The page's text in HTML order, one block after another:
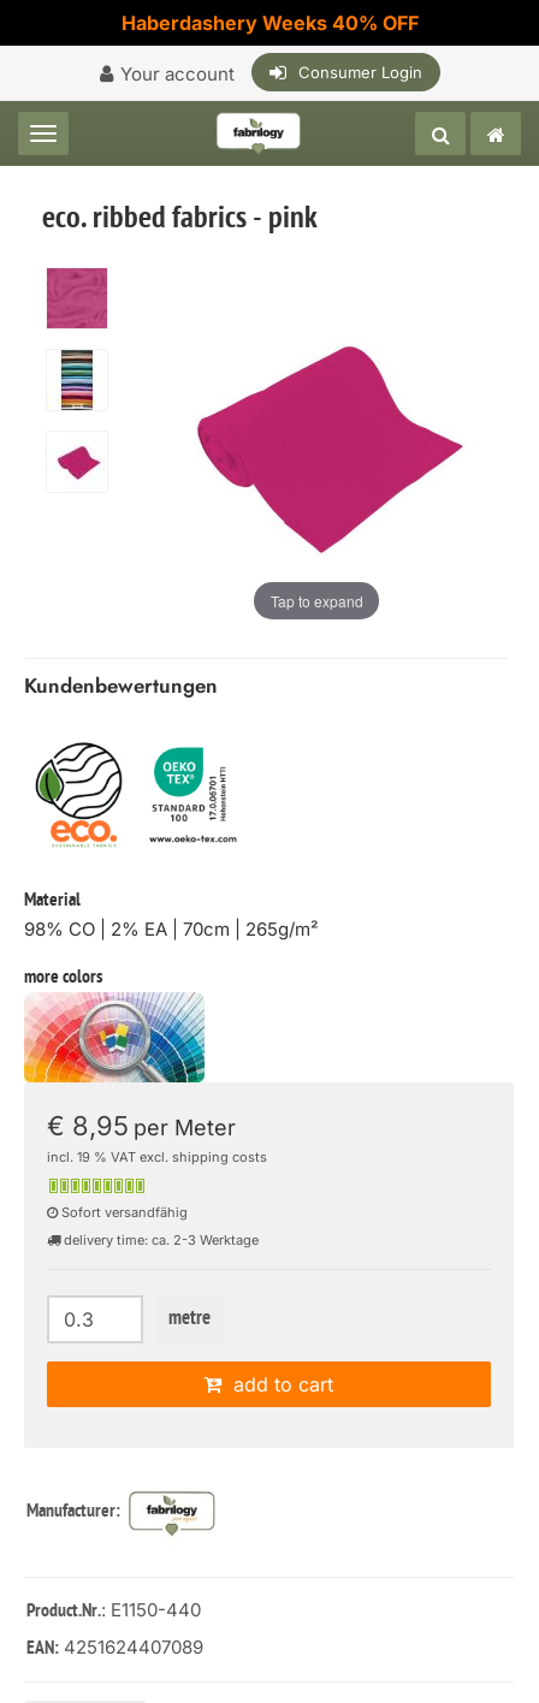
Haberdashery Weeks 40% OFF
Your account Consumer Login
Toggle navigation
eco. ribbed fabrics - pink
Tap to expand
Kundenbewertungen
Material
98% CO | 2% EA | 70cm | 265g/m²
more colors
€ 8,95 per Meter
incl. 19 % VAT excl. shipping costs
Sofort versandfähig
delivery time: ca. 2-3 Werktage
metre
add to cart
Manufacturer:
Product.Nr.: E1150-440
EAN: 4251624407089